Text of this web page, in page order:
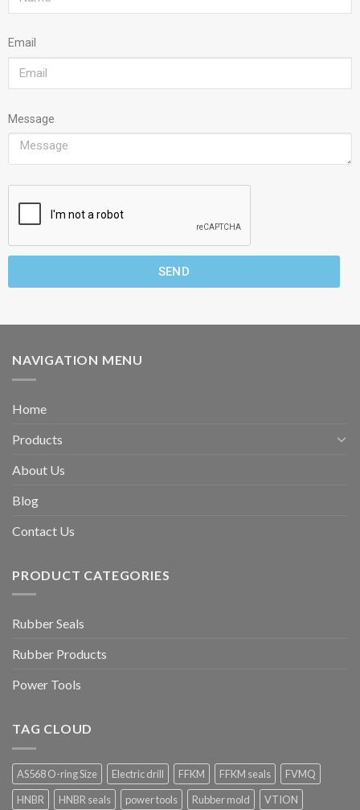
Email
Message
SEND
NAVIGATION MENU
Home
Products
About Us
Blog
Contact Us
PRODUCT CATEGORIES
Rubber Seals
Rubber Products
Power Tools
TAG CLOUD
AS568 O-ring Size Electric drill FFKM FFKM seals
FVMQ
HNBR
HNBR seals power tools Rubber mold VTION